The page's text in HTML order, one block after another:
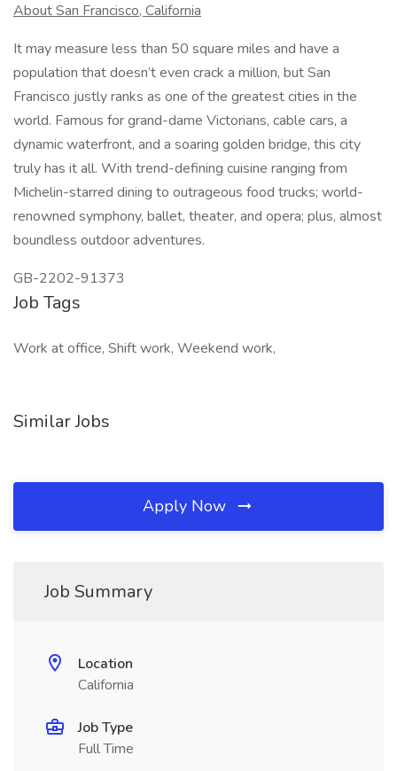
About San Francisco, California
It may measure less than 50 square miles and have a
population that doesn’t even crack a million, but San
Francisco justly ranks as one of the greatest cities in the
world. Famous for grand-dame Victorians, cable cars, a
dynamic waterfront, and a soaring golden bridge, this city
truly has it all. With trend-defining cuisine ranging from
Michelin-starred dining to outrageous food trucks; world-
renowned symphony, ballet, theater, and opera; plus, almost
boundless outdoor adventures.
GB-2202-91373
Job Tags
Work at office, Shift work, Weekend work,
Similar Jobs
Apply Now
Job Summary
Location
California
Job Type
Full Time